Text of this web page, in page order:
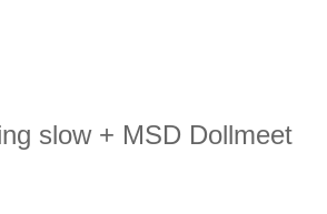
slow + MSD Dollmeet